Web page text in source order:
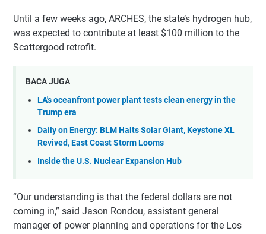
Until a few weeks ago, ARCHES, the state’s hydrogen hub,
was expected to contribute at least $100 million to the
Scattergood retrofit.
BACA JUGA
LA's oceanfront power plant tests clean energy in the
Trump era
Daily on Energy: BLM Halts Solar Giant, Keystone XL
Revived, East Coast Storm Looms
Inside the U.S. Nuclear Expansion Hub
“Our understanding is that the federal dollars are not
coming in,” said Jason Rondou, assistant general
manager of power planning and operations for the Los